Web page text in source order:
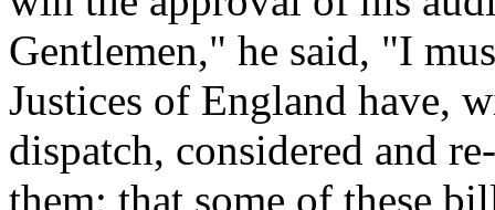
Gentlemen," he said, "I
Justices of England have,
dispatch, considered and
them; that some of these